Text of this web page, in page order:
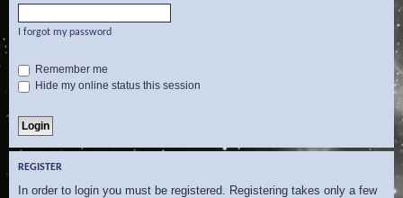
I forgot my password
Remember me
Hide my online status this session
REGISTER
In order to login you must be registered. Registering takes only a few